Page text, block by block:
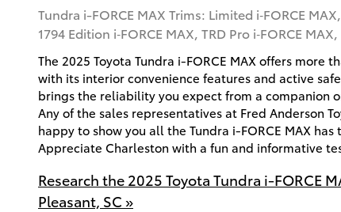
Tundra i-FORCE MAX Trims: Limited i‑FORCE
1794 Edition i‑FORCE MAX, TRD Pro i‑FORCE
The 2025 Toyota Tundra i-FORCE MAX offers more
with its interior convenience features and active
brings the reliability you expect from a companion
Any of the sales representatives at Fred Anderson
happy to show you all the Tundra i-FORCE MAX
Appreciate Charleston with a fun and informative
Research the 2025 Toyota Tundra i-FORCE
Pleasant, SC »